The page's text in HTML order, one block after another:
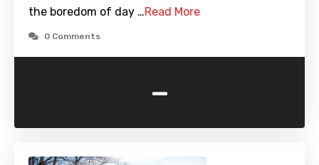
the boredom of day …Read More
0 Comments
-